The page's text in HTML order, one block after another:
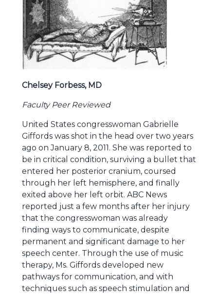
Chelsey Forbess, MD
Faculty Peer Reviewed
United States congresswoman Gabrielle
Giffords was shot in the head over two years
ago on January 8, 2011. She was reported to
be in critical condition, surviving a bullet that
entered her posterior cranium, coursed
through her left hemisphere, and finally
exited above her left orbit. ABC News
reported just a few months after her injury
that the congresswoman was already
finding ways to communicate, despite
permanent and significant damage to her
speech center. Through the use of music
therapy, Ms. Giffords developed new
pathways for communication, and with
techniques such as speech stimulation and